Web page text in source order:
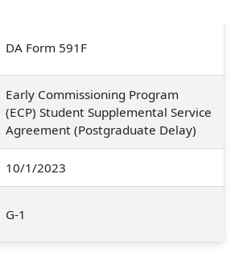
DA Form 591F
Early Commissioning Program
(ECP) Student Supplemental Service
Agreement (Postgraduate Delay)
10/1/2023
G-1